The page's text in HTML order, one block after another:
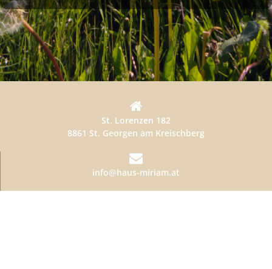
St. Lorenzen 182
8861 St. Georgen am Kreischberg
info@haus-miriam.at